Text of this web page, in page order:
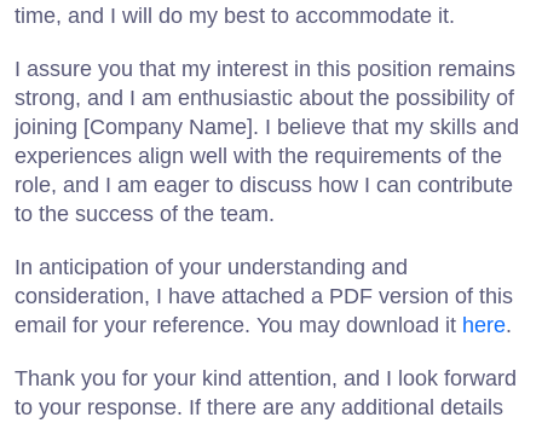
time, and I will do my best to accommodate it.
I assure you that my interest in this position remains
strong, and I am enthusiastic about the possibility of
joining [Company Name]. I believe that my skills and
experiences align well with the requirements of the
role, and I am eager to discuss how I can contribute
to the success of the team.
In anticipation of your understanding and
consideration, I have attached a PDF version of this
email for your reference. You may download it here.
Thank you for your kind attention, and I look forward
to your response. If there are any additional details